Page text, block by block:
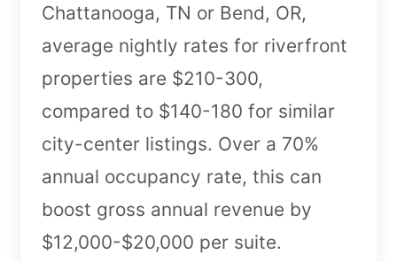
Chattanooga, TN or Bend, OR,
average nightly rates for riverfront
properties are $210-300,
compared to $140-180 for similar
city-center listings. Over a 70%
annual occupancy rate, this can
boost gross annual revenue by
$12,000-$20,000 per suite.